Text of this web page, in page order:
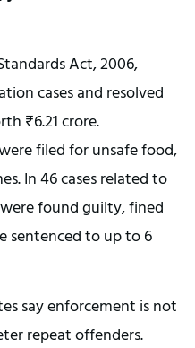
Act, 2006,
cases and resolved
₹6.21 crore.
filed for unsafe food,
In 46 cases related to
found guilty, fined
sentenced to up to 6
say enforcement is not
repeat offenders.